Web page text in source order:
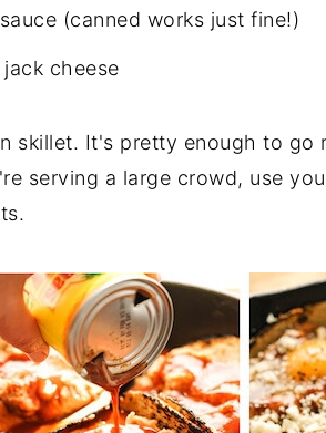
(canned works just fine!)
cheese
skillet. It's pretty enough to go
serving a large crowd, use